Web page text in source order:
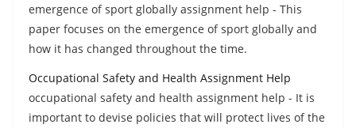
emergence of sport globally assignment help - This
paper focuses on the emergence of sport globally and
how it has changed throughout the time.
Occupational Safety and Health Assignment Help
occupational safety and health assignment help - It is
important to devise policies that will protect lives of the